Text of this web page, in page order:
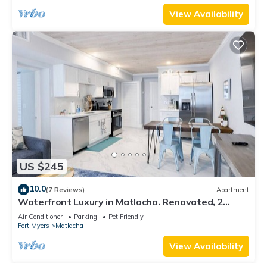
View Availability
US $245
10.0(7 Reviews) Apartment
Waterfront Luxury in Matlacha. Renovated, 2
bed/1 bath - incredible location!
Air Conditioner Parking
Pet Friendly
Fort Myers
Matlacha
View Availability